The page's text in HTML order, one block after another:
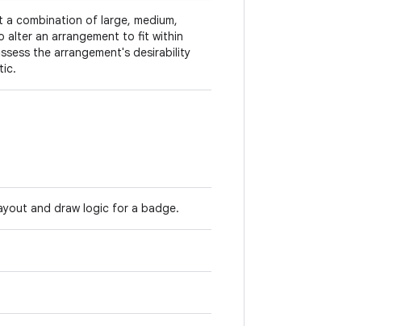
combination of large, medium,
alter an arrangement to fit within
the arrangement's desirability
and draw logic for a badge.